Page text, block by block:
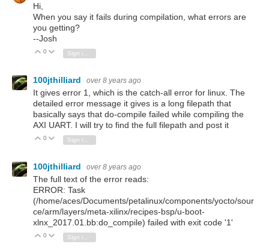
Hi,
When you say it fails during compilation, what errors are
you getting?
--Josh
Vote Up
0 Vote Down
100jthilliard over 8 years ago
It gives error 1, which is the catch-all error for linux. The
detailed error message it gives is a long filepath that
basically says that do-compile failed while compiling the
AXI UART. I will try to find the full filepath and post it
Vote Up
0 Vote Down
100jthilliard over 8 years ago
The full text of the error reads:
ERROR: Task
(/home/aces/Documents/petalinux/components/yocto/sour
ce/arm/layers/meta-xilinx/recipes-bsp/u-boot-
xlnx_2017.01.bb:do_compile) failed with exit code '1'
Vote Up
0 Vote Down